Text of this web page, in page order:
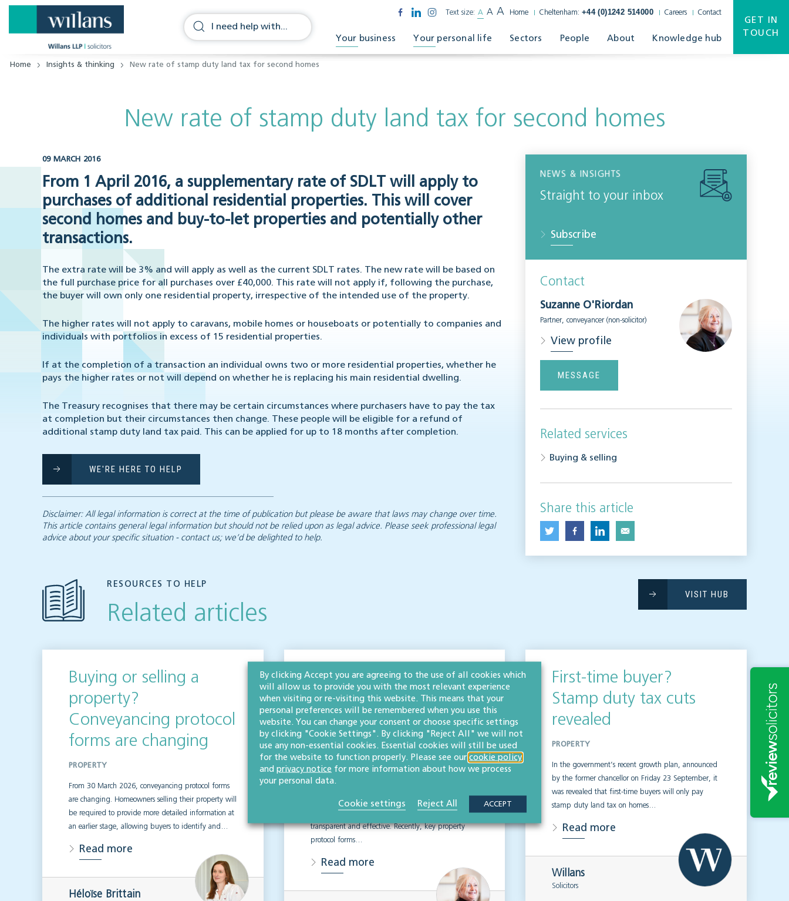
Text size: A A A Home Cheltenham: +44 (0)1242 514000 Careers Contact
Your business Your personal life Sectors People About Knowledge hub
GET IN
TOUCH
Home Insights & thinking New rate of stamp duty land tax for second homes
New rate of stamp duty land tax for second homes
09 MARCH 2016
From 1 April 2016, a supplementary rate of SDLT will apply to
purchases of additional residential properties. This will cover
second homes and buy-to-let properties and potentially other
transactions.
The extra rate will be 3% and will apply as well as the current SDLT rates. The new rate will be based on
the full purchase price for all purchases over £40,000. This rate will not apply if, following the purchase,
the buyer will own only one residential property, irrespective of the intended use of the property.
The higher rates will not apply to caravans, mobile homes or houseboats or potentially to companies and
individuals with portfolios in excess of 15 residential properties.
If at the completion of a transaction an individual owns two or more residential properties, whether he
pays the higher rates or not will depend on whether he is replacing his main residential dwelling.
The Treasury recognises that there may be certain circumstances where purchasers have to pay the tax
at completion but their circumstances then change. These people will be eligible for a refund of
additional stamp duty land tax paid. This can be applied for up to 18 months after completion.
WE'RE HERE TO HELP
Disclaimer: All legal information is correct at the time of publication but please be aware that laws may change over time.
This article contains general legal information but should not be relied upon as legal advice. Please seek professional legal
advice about your specific situation - contact us; we’d be delighted to help.
NEWS & INSIGHTS
Straight to your inbox
Subscribe
Contact
Suzanne O'Riordan
Partner, conveyancer (non-solicitor)
View profile
MESSAGE
Related services
Buying & selling
Share this article
RESOURCES TO HELP
Related articles
VISIT HUB
Buying or selling a
property?
Conveyancing protocol
forms are changing
PROPERTY
From 30 March 2026, conveyancing protocol forms
are changing. Homeowners selling their property will
be required to provide more detailed information at
an earlier stage, allowing buyers to identify and…
Read more
Héloïse Brittain
Property protocol
forms updated to
reflect building safety
legislation
PROPERTY
The Law Society protocol forms provide guidance in
respect of sale and purchase transactions, designed
to assist with making the conveyancing process
transparent and effective. Recently, key property
protocol forms…
Read more
First-time buyer?
Stamp duty tax cuts
revealed
PROPERTY
In the government’s recent growth plan, announced
by the former chancellor on Friday 23 September, it
was revealed that first-time buyers will only pay
stamp duty land tax on homes…
Read more
Willans
Solicitors
By clicking Accept you are agreeing to the use of all cookies which
will allow us to provide you with the most relevant experience
when visiting or re-visiting this website. This means that your
personal preferences will be remembered when you use this
website. You can change your consent or choose specific settings
by clicking "Cookie Settings". By clicking "Reject All" we will not
use any non-essential cookies. Essential cookies will still be used
for the website to function properly. Please see our cookie policy
and privacy notice for more information about how we process
your personal data.
Cookie settings Reject All ACCEPT